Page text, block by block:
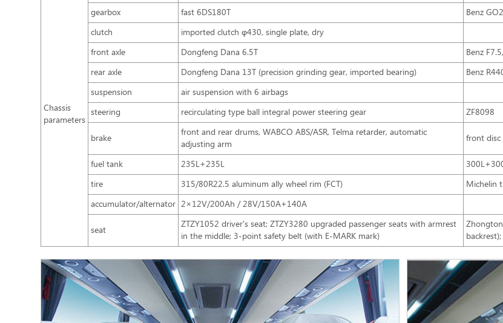
Chassis
parameters
gearbox
fast 6DS180T
Benz
clutch
imported clutch φ430, single plate, dry
front axle
Dongfeng Dana 6.5T
Benz
rear axle
Dongfeng Dana 13T (precision grinding gear, imported bearing)
Benz
suspension
air suspension with 6 airbags
steering
recirculating type ball integral power steering gear ZF8098
brake
front and rear drums, WABCO ABS/ASR, Telma retarder, automatic
adjusting arm
front disc
fuel tank 235L+235L
tire
315/80R22.5 aluminum ally wheel rim (FCT)
Michelin
accumulator/alternator 2×12V/200Ah / 28V/150A+140A
seat
ZTZY1052 driver's seat; ZTZY3280 upgraded passenger seats with armrest
in the middle; 3-point safety belt (with E-MARK mark)